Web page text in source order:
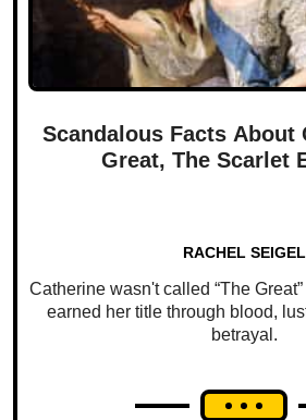
Scandalous Facts About
Great, The Scarlet
RACHEL SEIGEL
Catherine wasn't called “The
earned her title through blood,
betrayal.